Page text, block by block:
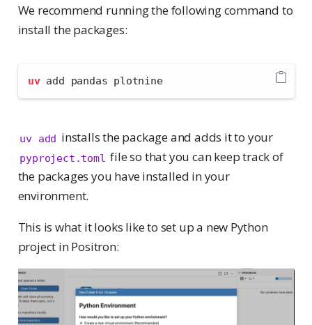
We recommend running the following command to
install the packages:
uv add pandas plotnine
uv add installs the package and adds it to your
pyproject.toml file so that you can keep track of
the packages you have installed in your
environment.
This is what it looks like to set up a new Python
project in Positron: